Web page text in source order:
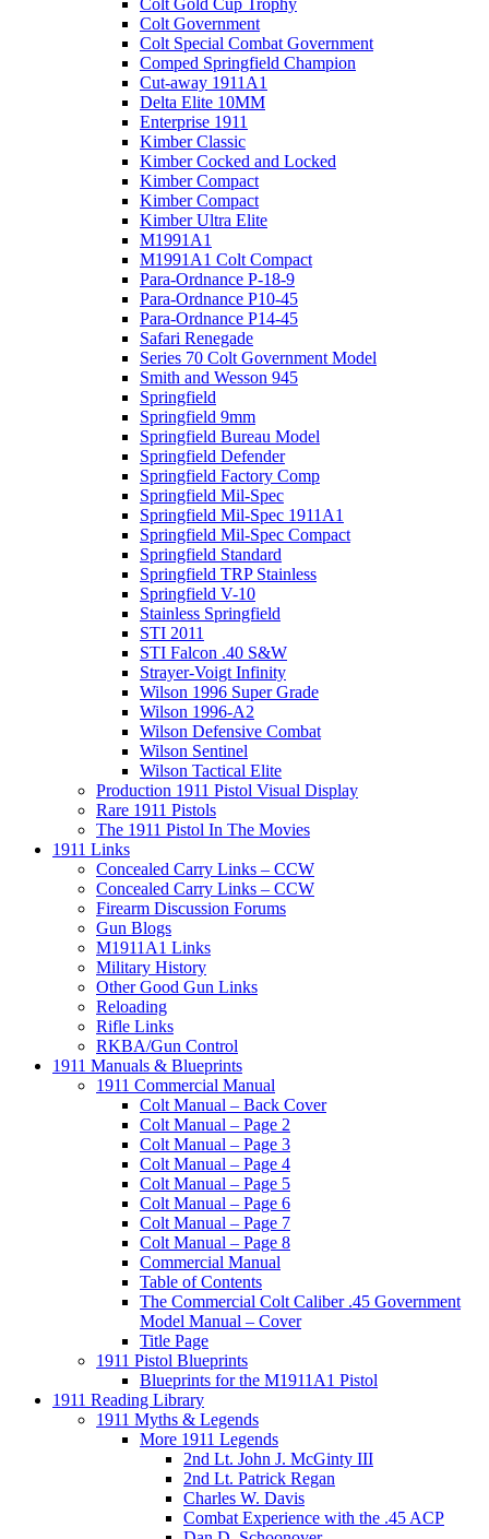
Colt Government
Colt Special Combat Government
Comped Springfield Champion
Cut-away 1911A1
Delta Elite 10MM
Enterprise 1911
Kimber Classic
Kimber Cocked and Locked
Kimber Compact
Kimber Compact
Kimber Ultra Elite
M1991A1
M1991A1 Colt Compact
Para-Ordnance P-18-9
Para-Ordnance P10-45
Para-Ordnance P14-45
Safari Renegade
Series 70 Colt Government Model
Smith and Wesson 945
Springfield
Springfield 9mm
Springfield Bureau Model
Springfield Defender
Springfield Factory Comp
Springfield Mil-Spec
Springfield Mil-Spec 1911A1
Springfield Mil-Spec Compact
Springfield Standard
Springfield TRP Stainless
Springfield V-10
Stainless Springfield
STI 2011
STI Falcon .40 S&W
Strayer-Voigt Infinity
Wilson 1996 Super Grade
Wilson 1996-A2
Wilson Defensive Combat
Wilson Sentinel
Wilson Tactical Elite
Production 1911 Pistol Visual Display
Rare 1911 Pistols
The 1911 Pistol In The Movies
1911 Links
Concealed Carry Links – CCW
Concealed Carry Links – CCW
Firearm Discussion Forums
Gun Blogs
M1911A1 Links
Military History
Other Good Gun Links
Reloading
Rifle Links
RKBA/Gun Control
1911 Manuals & Blueprints
1911 Commercial Manual
Colt Manual – Back Cover
Colt Manual – Page 2
Colt Manual – Page 3
Colt Manual – Page 4
Colt Manual – Page 5
Colt Manual – Page 6
Colt Manual – Page 7
Colt Manual – Page 8
Commercial Manual
Table of Contents
The Commercial Colt Caliber .45 Government
Model Manual – Cover
Title Page
1911 Pistol Blueprints
Blueprints for the M1911A1 Pistol
1911 Reading Library
1911 Myths & Legends
More 1911 Legends
2nd Lt. John J. McGinty III
2nd Lt. Patrick Regan
Charles W. Davis
Combat Experience with the .45 ACP